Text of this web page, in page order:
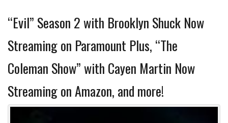
“Evil” Season 2 with Brooklyn Shuck Now
Streaming on Paramount Plus, “The
Coleman Show” with Cayen Martin Now
Streaming on Amazon, and more!